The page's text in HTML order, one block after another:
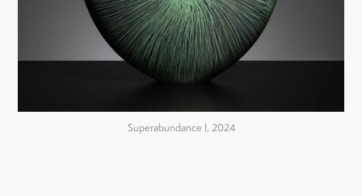
Superabundance I, 2024